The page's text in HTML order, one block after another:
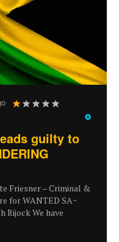
guilty to
Friesner – Criminal &
for WANTED SA~
Rijock We have